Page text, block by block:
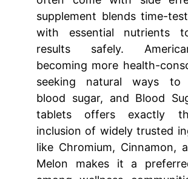
supplement blends time-
with essential nutrients
results safely.
becoming more health-
seeking natural ways to
blood sugar, and Blood
tablets offers exactly
inclusion of widely trusted
like Chromium, Cinnamon,
Melon makes it a